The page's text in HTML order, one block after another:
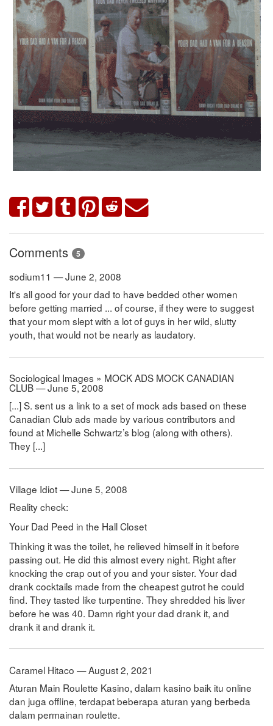
Comments 5
sodium11 — June 2, 2008
It's all good for your dad to have bedded other women
before getting married ... of course, if they were to suggest
that your mom slept with a lot of guys in her wild, slutty
youth, that would not be nearly as laudatory.
Sociological Images » MOCK ADS MOCK CANADIAN
CLUB — June 5, 2008
[...] S. sent us a link to a set of mock ads based on these
Canadian Club ads made by various contributors and
found at Michelle Schwartz’s blog (along with others).
They [...]
Village Idiot — June 5, 2008
Reality check:
Your Dad Peed in the Hall Closet
Thinking it was the toilet, he relieved himself in it before
passing out. He did this almost every night. Right after
knocking the crap out of you and your sister. Your dad
drank cocktails made from the cheapest gutrot he could
find. They tasted like turpentine. They shredded his liver
before he was 40. Damn right your dad drank it, and
drank it and drank it.
Caramel Hitaco — August 2, 2021
Aturan Main Roulette Kasino, dalam kasino baik itu online
dan juga offline, terdapat beberapa aturan yang berbeda
dalam permainan roulette.